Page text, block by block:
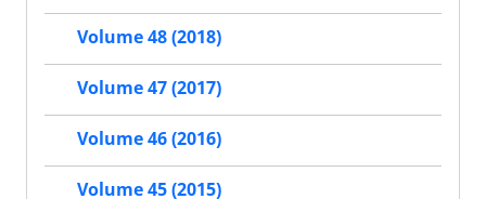
Volume 48 (2018)
Volume 47 (2017)
Volume 46 (2016)
Volume 45 (2015)